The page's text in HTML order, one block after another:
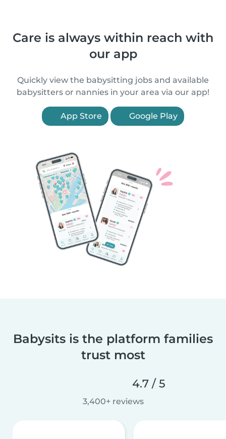
Care is always within reach with
our app
Quickly view the babysitting jobs and available
babysitters or nannies in your area via our app!
App Store Google Play
Babysits is the platform families
trust most
4.7 / 5
3,400+ reviews